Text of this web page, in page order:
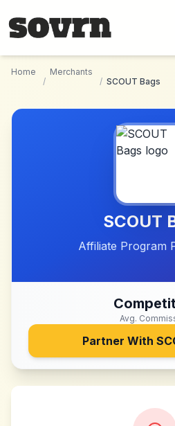
Home
/
Merchants
/ SCOUT Bags
SCOUT
Affiliate Program
Avg.
Partner With